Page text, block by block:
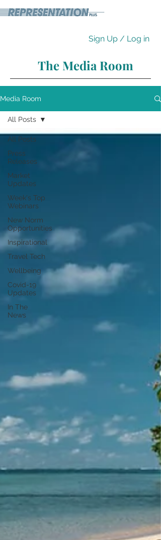
Sign Up / Log in
The Media Room
Media Room
All Posts
Press
Releases
Market
Updates
Week's Top
Webinars
New Norm
Opportunities
Inspirational
Travel Tech
Wellbeing
Covid-19
Updates
In The
News
All Posts